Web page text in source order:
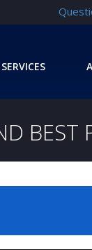
BEST